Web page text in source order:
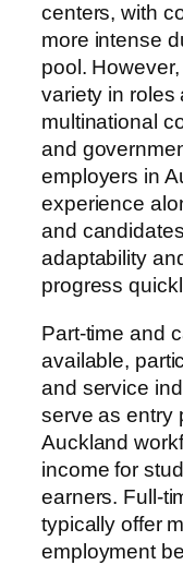
centers, with
more intense
pool.
variety in roles
multinational
and
employers in
experience
and
adaptability
progress
Part-time and
available,
and service
serve as entry
Auckland
income for
earners. Full-
typically offer
employment